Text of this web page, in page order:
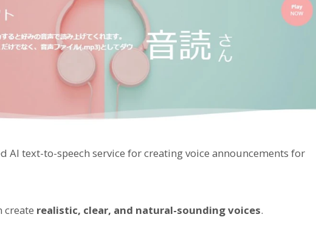
AI text-to-speech service for creating voice announcements for
create realistic, clear, and natural-sounding voices.